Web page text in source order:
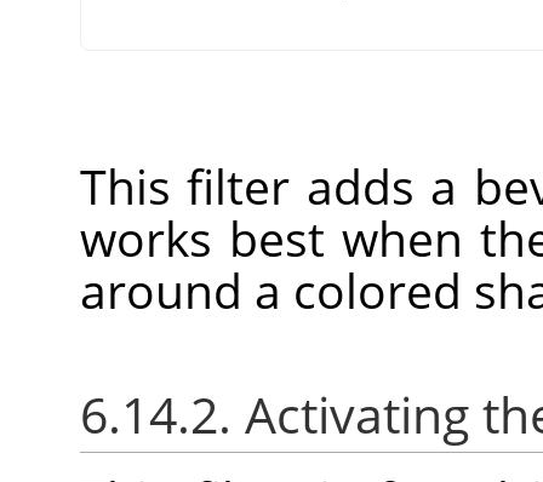
This filter adds a
works best when
around a colored
6.14.2. Activating